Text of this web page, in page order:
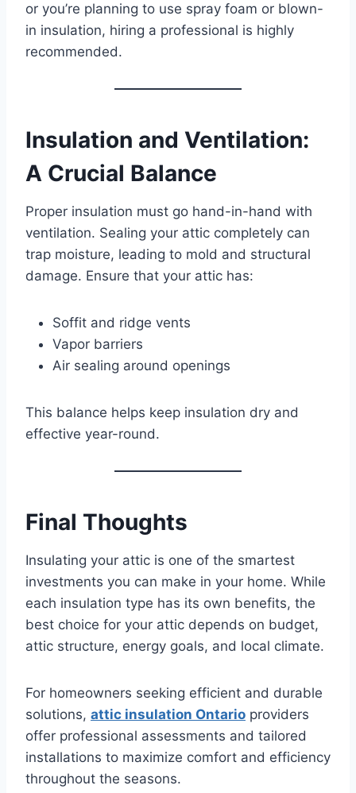
or you’re planning to use spray foam or blown-
in insulation, hiring a professional is highly
recommended.
Insulation and Ventilation:
A Crucial Balance
Proper insulation must go hand-in-hand with
ventilation. Sealing your attic completely can
trap moisture, leading to mold and structural
damage. Ensure that your attic has:
Soffit and ridge vents
Vapor barriers
Air sealing around openings
This balance helps keep insulation dry and
effective year-round.
Final Thoughts
Insulating your attic is one of the smartest
investments you can make in your home. While
each insulation type has its own benefits, the
best choice for your attic depends on budget,
attic structure, energy goals, and local climate.
For homeowners seeking efficient and durable
solutions, attic insulation Ontario providers
offer professional assessments and tailored
installations to maximize comfort and efficiency
throughout the seasons.